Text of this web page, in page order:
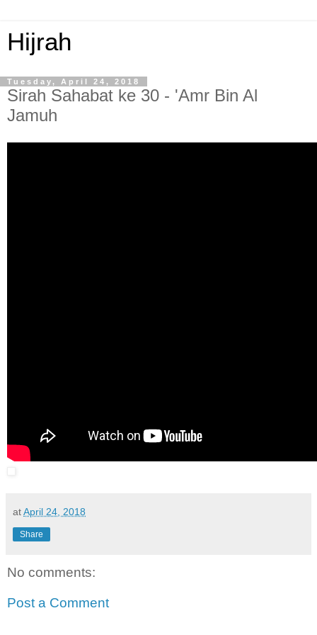
Hijrah
Tuesday, April 24, 2018
Sirah Sahabat ke 30 - 'Amr Bin Al
Jamuh
atApril 24, 2018
Share
No comments:
Post a Comment